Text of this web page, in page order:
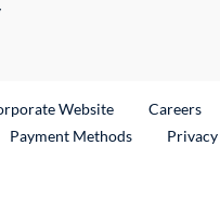
WebsiteExternal Link
Careers
Payment Methods